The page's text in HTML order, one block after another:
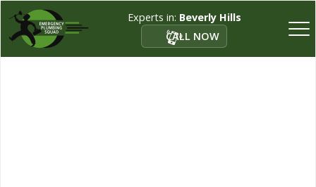
Experts in: Beverly Hills
CALL NOW